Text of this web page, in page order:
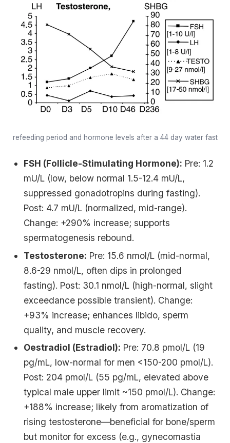
refeeding period and hormone levels after a 44 day water fast
FSH (Follicle-Stimulating Hormone): Pre: 1.2
mU/L (low, below normal 1.5-12.4 mU/L,
suppressed gonadotropins during fasting).
Post: 4.7 mU/L (normalized, mid-range).
Change: +290% increase; supports
spermatogenesis rebound.
Testosterone: Pre: 15.6 nmol/L (mid-normal,
8.6-29 nmol/L, often dips in prolonged
fasting). Post: 30.1 nmol/L (high-normal, slight
exceedance possible transient). Change:
+93% increase; enhances libido, sperm
quality, and muscle recovery.
Oestradiol (Estradiol): Pre: 70.8 pmol/L (19
pg/mL, low-normal for men <150-200 pmol/L).
Post: 204 pmol/L (55 pg/mL, elevated above
typical male upper limit ~150 pmol/L). Change:
+188% increase; likely from aromatization of
rising testosterone—beneficial for bone/sperm
but monitor for excess (e.g., gynecomastia